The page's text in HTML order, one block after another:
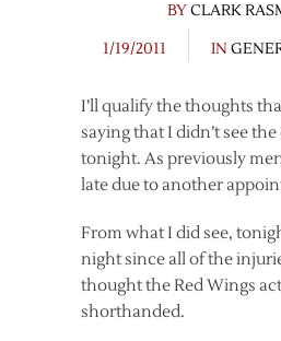
BYCLARK
1/19/2011
IN
I’ll qualify the thoughts
saying that I didn’t see
tonight. As previously
late due to another
From what I did see,
night since all of the
thought the Red Wings
shorthanded.